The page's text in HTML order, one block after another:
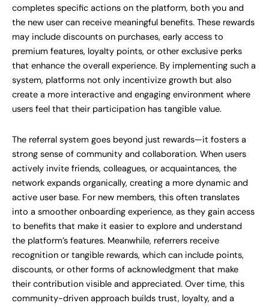
completes specific actions on the platform, both you and
the new user can receive meaningful benefits. These rewards
may include discounts on purchases, early access to
premium features, loyalty points, or other exclusive perks
that enhance the overall experience. By implementing such a
system, platforms not only incentivize growth but also
create a more interactive and engaging environment where
users feel that their participation has tangible value.
The referral system goes beyond just rewards—it fosters a
strong sense of community and collaboration. When users
actively invite friends, colleagues, or acquaintances, the
network expands organically, creating a more dynamic and
active user base. For new members, this often translates
into a smoother onboarding experience, as they gain access
to benefits that make it easier to explore and understand
the platform’s features. Meanwhile, referrers receive
recognition or tangible rewards, which can include points,
discounts, or other forms of acknowledgment that make
their contribution visible and appreciated. Over time, this
community-driven approach builds trust, loyalty, and a